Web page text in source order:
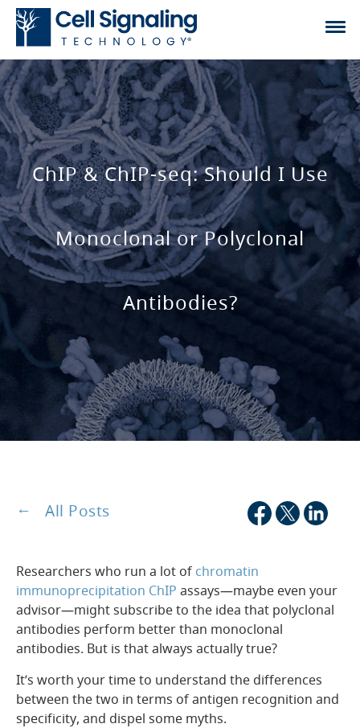
ChIP & ChIP-seq: Should I Use
Monoclonal or Polyclonal
Antibodies?
All Posts
Researchers who run a lot of chromatin
immunoprecipitation ChIP assays—maybe even your
advisor—might subscribe to the idea that polyclonal
antibodies perform better than monoclonal
antibodies. But is that always actually true?
It’s worth your time to understand the differences
between the two in terms of antigen recognition and
specificity, and dispel some myths.